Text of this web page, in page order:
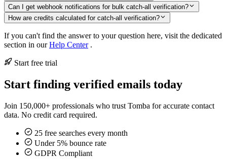
Can I get webhook notifications for bulk catch-all verification?
How are credits calculated for catch-all verification?
If you can't find the answer to your question here, visit the dedicated
section in ourHelp Center.
Start free trial
Start finding verified emails today
Join 150,000+ professionals who trust Tomba for accurate contact
data. No credit card required.
25 free searches every month
Under 5% bounce rate
GDPR Compliant